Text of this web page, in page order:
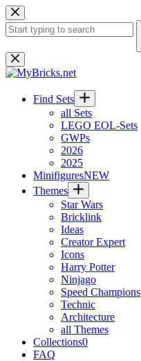
Skip
to
content
No
results
Find Sets
all Sets
LEGO EOL-Sets
GWPs
2026
2025
MinifiguresNEW
Themes
Star Wars
Bricklink
Ideas
Creator Expert
Icons
Harry Potter
Ninjago
Speed Champions
Technic
Architecture
all Themes
Collections0
FAQ